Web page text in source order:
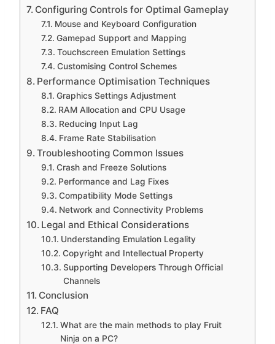
Configuring Controls for Optimal Gameplay
Mouse and Keyboard Configuration
Gamepad Support and Mapping
Touchscreen Emulation Settings
Customising Control Schemes
Performance Optimisation Techniques
Graphics Settings Adjustment
RAM Allocation and CPU Usage
Reducing Input Lag
Frame Rate Stabilisation
Troubleshooting Common Issues
Crash and Freeze Solutions
Performance and Lag Fixes
Compatibility Mode Settings
Network and Connectivity Problems
Legal and Ethical Considerations
Understanding Emulation Legality
Copyright and Intellectual Property
Supporting Developers Through Official
Channels
Conclusion
FAQ
What are the main methods to play Fruit
Ninja on a PC?